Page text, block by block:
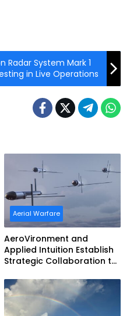
Radar System Mark 1
in Live Operations
Aerial Warfare
AeroVironment and
Applied Intuition Establish
Strategic Collaboration to
Teaming